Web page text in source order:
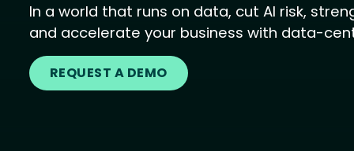
In a world that runs on data, cut AI risk,
and accelerate your business with data-
REQUEST A DEMO